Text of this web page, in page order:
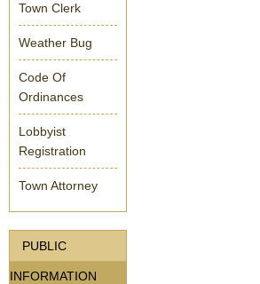
Town Clerk
Weather Bug
Code Of
Ordinances
Lobbyist
Registration
Town Attorney
PUBLIC
INFORMATION